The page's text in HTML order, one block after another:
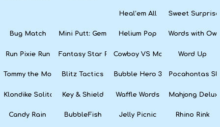
Heal’em All Sweet
Bug Match Mini Putt: Gem ForestHelium Pop Words with Owl
Run Pixie Run Fantasy Star PinballCowboy VS MartiansWord Up
Tommy the Monkey PilotBlitz Tactics Bubble Hero 3D Pocahontas
Klondike SolitaireKey & Shield Waffle Words Mahjong
Candy Rain BubbleFish Jelly Picnic Rhino Rink